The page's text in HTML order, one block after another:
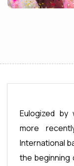
Eulogized by
more
International
the beginning